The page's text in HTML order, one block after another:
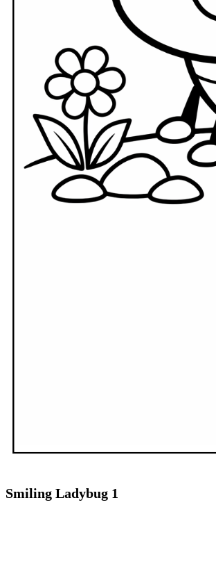
Smiling Ladybug 1